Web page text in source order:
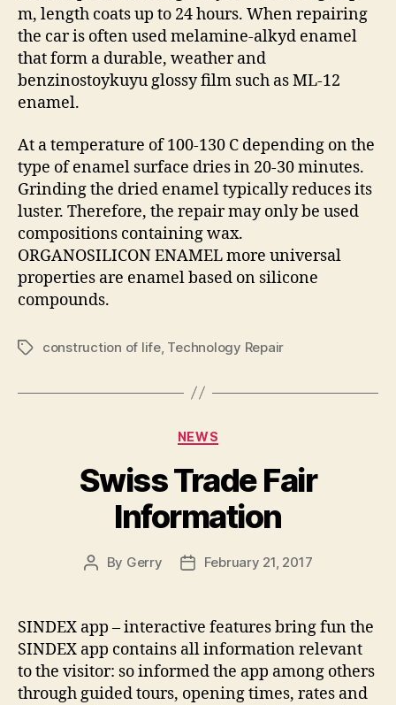
m, length coats up to 24 hours. When repairing
the car is often used melamine-alkyd enamel
that form a durable, weather and
benzinostoykuyu glossy film such as ML-12
enamel.
At a temperature of 100-130 C depending on the
type of enamel surface dries in 20-30 minutes.
Grinding the dried enamel typically reduces its
luster. Therefore, the repair may only be used
compositions containing wax.
ORGANOSILICON ENAMEL more universal
properties are enamel based on silicone
compounds.
Tagsconstruction of life, Technology Repair
Categories
NEWS
Swiss Trade Fair
Information
Post
By Gerry
PostFebruary 21, 2017
SINDEX app – interactive features bring fun the
SINDEX app contains all information relevant
to the visitor: so informed the app among others
through guided tours, opening times, rates and